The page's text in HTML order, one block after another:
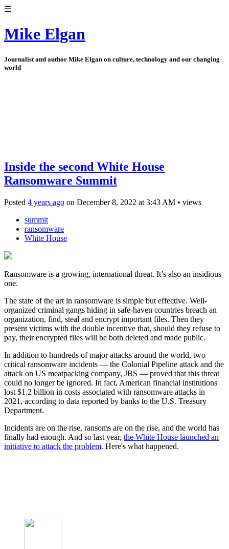
☰
Mike Elgan
Journalist and author Mike Elgan on culture, technology and our changing
world
Inside the second White House
Ransomware Summit
Posted 4 years ago on December 8, 2022 at 3:43 AM • views
summit
ransomware
White House
Ransomware is a growing, international threat. It’s also an insidious
one.
The state of the art in ransomware is simple but effective. Well-
organized criminal gangs hiding in safe-haven countries breach an
organization, find, steal and encrypt important files. Then they
present victims with the double incentive that, should they refuse to
pay, their encrypted files will be both deleted and made public.
In addition to hundreds of major attacks around the world, two
critical ransomware incidents — the Colonial Pipeline attack and the
attack on US meatpacking company, JBS — proved that this threat
could no longer be ignored. In fact, American financial institutions
lost $1.2 billion in costs associated with ransomware attacks in
2021, according to data reported by banks to the U.S. Treasury
Department.
Incidents are on the rise, ransoms are on the rise, and the world has
finally had enough. And so last year, the White House launched an
initiative to attack the problem. Here's what happened.